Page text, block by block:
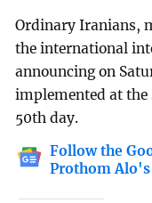
Ordinary Iranians,
the international
announcing on
implemented at the
50th day.
Follow the
Prothom